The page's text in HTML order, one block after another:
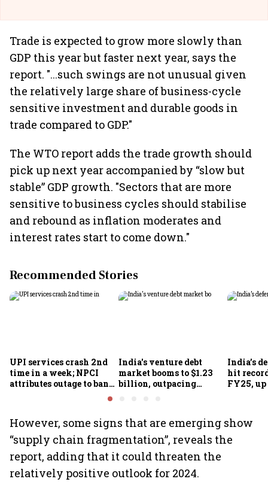
Trade is expected to grow more slowly than
GDP this year but faster next year, says the
report. "...such swings are not unusual given
the relatively large share of business-cycle
sensitive investment and durable goods in
trade compared to GDP."
The WTO report adds the trade growth should
pick up next year accompanied by “slow but
stable” GDP growth. "Sectors that are more
sensitive to business cycles should stabilise
and rebound as inflation moderates and
interest rates start to come down."
Recommended Stories
UPI services crash 2nd
time in a week; NPCI
attributes outage to bank
India's venture debt
market booms to $1.23
billion, outpacing
India’s
hit
FY25, up
However, some signs that are emerging show
“supply chain fragmentation”, reveals the
report, adding that it could threaten the
relatively positive outlook for 2024.